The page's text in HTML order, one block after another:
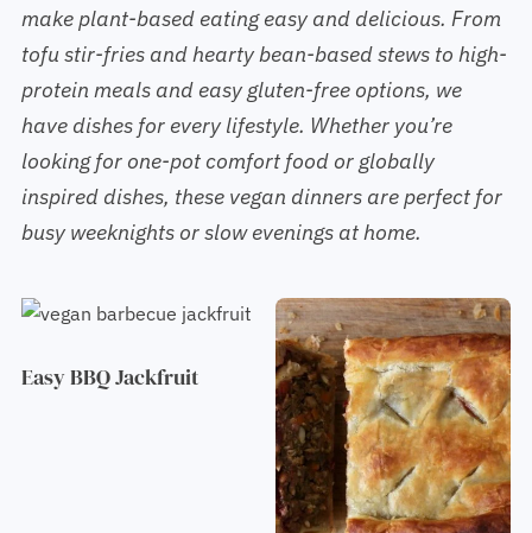
make plant-based eating easy and delicious. From
tofu stir-fries and hearty bean-based stews to high-
protein meals and easy gluten-free options, we
have dishes for every lifestyle. Whether you’re
looking for one-pot comfort food or globally
inspired dishes, these vegan dinners are perfect for
busy weeknights or slow evenings at home.
Easy BBQ Jackfruit